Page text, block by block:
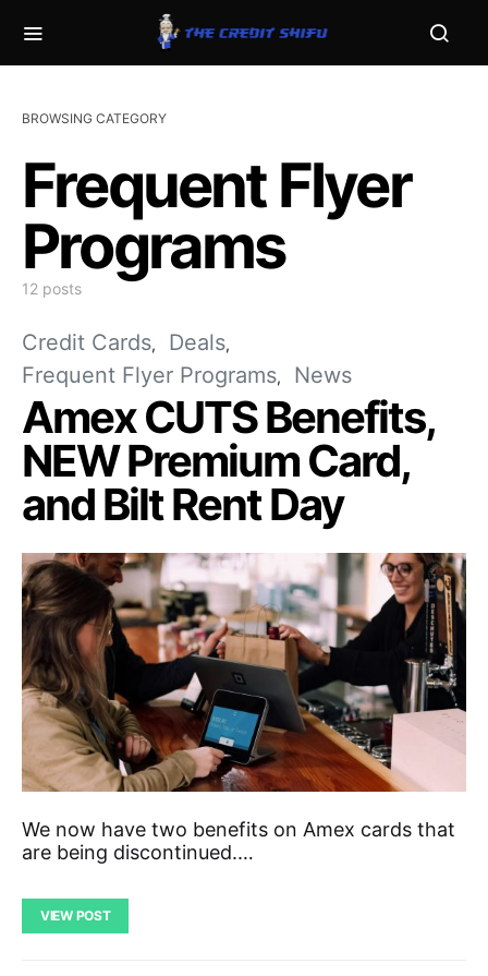
BROWSING CATEGORY
Frequent Flyer
Programs
12 posts
Credit Cards
Deals
Frequent Flyer Programs
News
Amex CUTS Benefits,
NEW Premium Card,
and Bilt Rent Day
We now have two benefits on Amex cards that
are being discontinued.…
VIEW POST